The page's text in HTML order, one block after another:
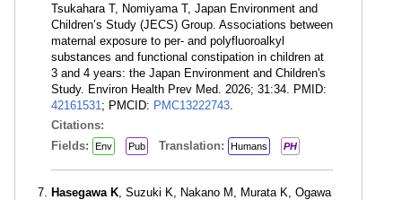
Tsukahara T, Nomiyama T, Japan Environment and
Children’s Study (JECS) Group. Associations between
maternal exposure to per- and polyfluoroalkyl
substances and functional constipation in children at
3 and 4 years: the Japan Environment and Children's
Study. Environ Health Prev Med. 2026; 31:34. PMID:
42161531 ; PMCID: PMC13222743
Citations:
Fields:
Env Pub Translation: Humans PH
Hasegawa K , Suzuki K, Nakano M, Murata K, Ogawa